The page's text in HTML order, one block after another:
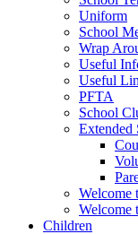
Uniform
School
Wrap
Useful
Useful
PFTA
School
Extended
Welcome
Welcome
Children